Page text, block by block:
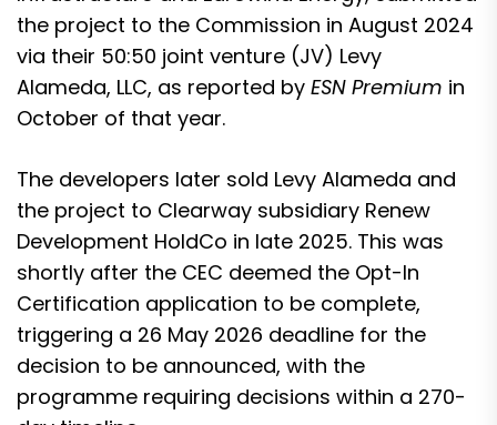
the project to the Commission in August 2024
via their 50:50 joint venture (JV) Levy
Alameda, LLC, as reported by ESN Premium in
October of that year.
The developers later sold Levy Alameda and
the project to Clearway subsidiary Renew
Development HoldCo in late 2025. This was
shortly after the CEC deemed the Opt-In
Certification application to be complete,
triggering a 26 May 2026 deadline for the
decision to be announced, with the
programme requiring decisions within a 270-